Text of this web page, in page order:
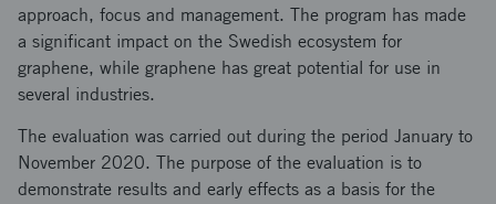
approach, focus and management. The program has made
a significant impact on the Swedish ecosystem for
graphene, while graphene has great potential for use in
several industries.
The evaluation was carried out during the period January to
November 2020. The purpose of the evaluation is to
demonstrate results and early effects as a basis for the